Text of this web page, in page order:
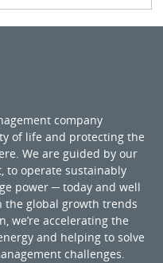
company
of life and protecting the
We are guided by our
to operate sustainably
power ─ today and well
the global growth trends
we’re accelerating the
and helping to solve
challenges.